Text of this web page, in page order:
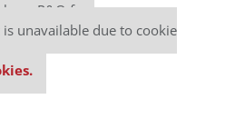
P&Q free
unavailable due to cookie